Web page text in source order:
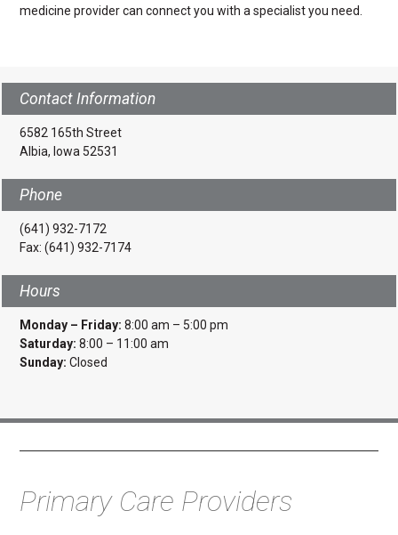
medicine provider can connect you with a specialist you need.
Contact Information
6582 165th Street
Albia, Iowa 52531
Phone
(641) 932-7172
Fax: (641) 932-7174
Hours
Monday – Friday: 8:00 am – 5:00 pm
Saturday: 8:00 – 11:00 am
Sunday: Closed
Primary Care Providers